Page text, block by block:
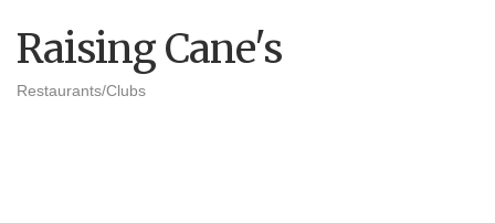
Raising Cane's
Restaurants/Clubs